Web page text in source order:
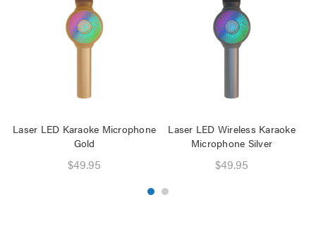
Laser LED Karaoke Microphone
Gold
$49.95
Laser LED Wireless Karaoke
Microphone Silver
$49.95